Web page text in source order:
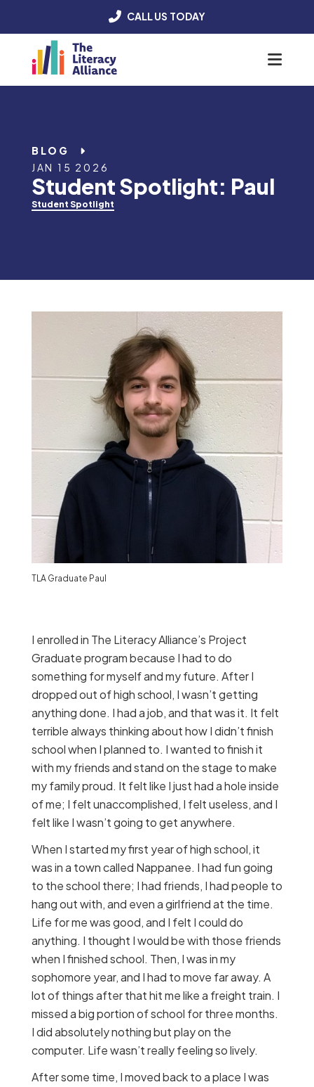
CALL US TODAY
BLOG
JAN 15 2026
Student Spotlight: Paul
Student Spotlight
TLA Graduate Paul
I enrolled in The Literacy Alliance’s Project
Graduate program because I had to do
something for myself and my future. After I
dropped out of high school, I wasn’t getting
anything done. I had a job, and that was it. It felt
terrible always thinking about how I didn’t finish
school when I planned to. I wanted to finish it
with my friends and stand on the stage to make
my family proud. It felt like I just had a hole inside
of me; I felt unaccomplished, I felt useless, and I
felt like I wasn’t going to get anywhere.
When I started my first year of high school, it
was in a town called Nappanee. I had fun going
to the school there; I had friends, I had people to
hang out with, and even a girlfriend at the time.
Life for me was good, and I felt I could do
anything. I thought I would be with those friends
when I finished school. Then, I was in my
sophomore year, and I had to move far away. A
lot of things after that hit me like a freight train. I
missed a big portion of school for three months.
I did absolutely nothing but play on the
computer. Life wasn’t really feeling so lively.
After some time, I moved back to a place I was